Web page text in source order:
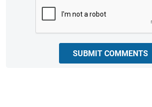
SUBMIT COMMENTS